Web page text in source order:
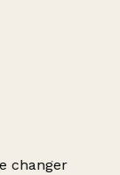
changer